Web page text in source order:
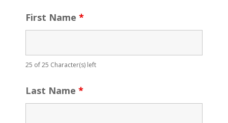
First Name *
25 of 25 Character(s) left
Last Name *